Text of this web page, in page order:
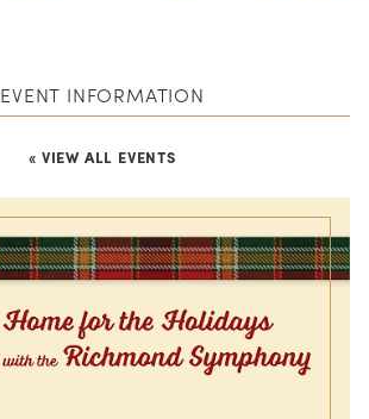
EVENT INFORMATION
« VIEW ALL EVENTS